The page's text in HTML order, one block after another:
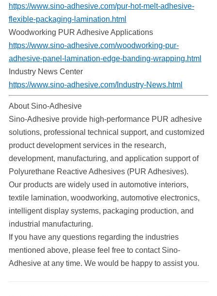
https://www.sino-adhesive.com/pur-hot-melt-adhesive-
flexible-packaging-lamination.html
Woodworking PUR Adhesive Applications
https://www.sino-adhesive.com/woodworking-pur-
adhesive-panel-lamination-edge-banding-wrapping.html
Industry News Center
https://www.sino-adhesive.com/Industry-News.html
About Sino-Adhesive
Sino-Adhesive provide high-performance PUR adhesive
solutions, professional technical support, and customized
product development services in the research,
development, manufacturing, and application support of
Polyurethane Reactive Adhesives (PUR Adhesives).
Our products are widely used in automotive interiors,
textile lamination, woodworking, automotive electronics,
intelligent display systems, packaging production, and
industrial manufacturing.
If you have any questions regarding the industries
mentioned above, please feel free to contact Sino-
Adhesive at any time. We would be happy to assist you.